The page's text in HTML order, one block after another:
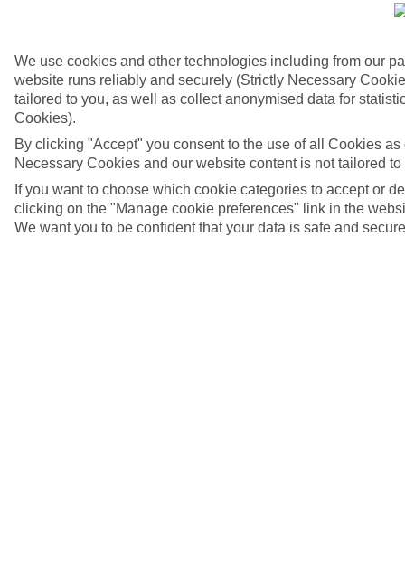
We use cookies and other technologies including from our
website runs reliably and securely (Strictly Necessary
tailored to you, as well as collect anonymised data for
Cookies).
By clicking "Accept" you consent to the use of all Cookies
Necessary Cookies and our website content is not tailored to
If you want to choose which cookie categories to accept or
clicking on the "Manage cookie preferences" link in the
We want you to be confident that your data is safe and